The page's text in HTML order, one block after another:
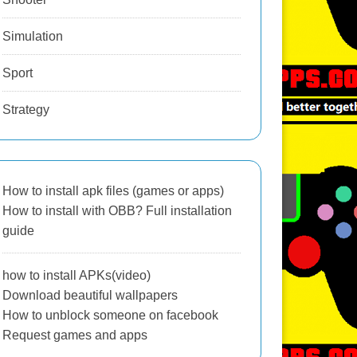
Simulation
Sport
Strategy
How to install apk files (games or apps)
How to install with OBB? Full installation
guide
how to install APKs(video)
Download beautiful wallpapers
How to unblock someone on facebook
Request games and apps